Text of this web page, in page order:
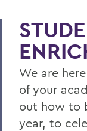
Student
Disability
Faculty
Disability
Staff
We are
of your
out how to
year, to